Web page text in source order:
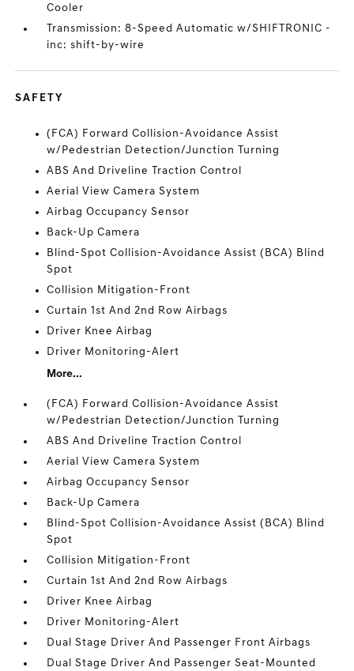
Cooler
Transmission: 8-Speed Automatic w/SHIFTRONIC -
inc: shift-by-wire
SAFETY
(FCA) Forward Collision-Avoidance Assist
w/Pedestrian Detection/Junction Turning
ABS And Driveline Traction Control
Aerial View Camera System
Airbag Occupancy Sensor
Back-Up Camera
Blind-Spot Collision-Avoidance Assist (BCA) Blind
Spot
Collision Mitigation-Front
Curtain 1st And 2nd Row Airbags
Driver Knee Airbag
Driver Monitoring-Alert
More...
(FCA) Forward Collision-Avoidance Assist
w/Pedestrian Detection/Junction Turning
ABS And Driveline Traction Control
Aerial View Camera System
Airbag Occupancy Sensor
Back-Up Camera
Blind-Spot Collision-Avoidance Assist (BCA) Blind
Spot
Collision Mitigation-Front
Curtain 1st And 2nd Row Airbags
Driver Knee Airbag
Driver Monitoring-Alert
Dual Stage Driver And Passenger Front Airbags
Dual Stage Driver And Passenger Seat-Mounted